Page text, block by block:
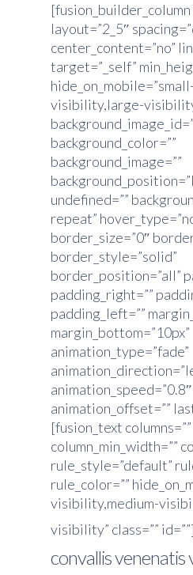
[fusion_builder_column
layout=”2_5″
center_content=”no”
target=”_self”
visibility,large-
background_color=””
background_image=””
undefined=””
repeat”
border_size=”0″
border_style=”solid”
border_position=”all”
padding_right=””
padding_left=””
margin_bottom=”10px”
animation_type=”fade”
animation_speed=”0.8″
animation_offset=””
[fusion_text columns=””
column_min_width=””
rule_style=”default”
rule_color=””
visibility,medium-
visibility” class=”” id=””]
convallis venenatis